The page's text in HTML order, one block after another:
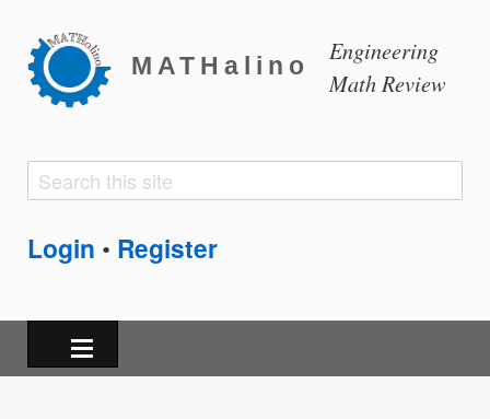
MATHalino
Engineering
Math Review
Search
Search
Login • Register